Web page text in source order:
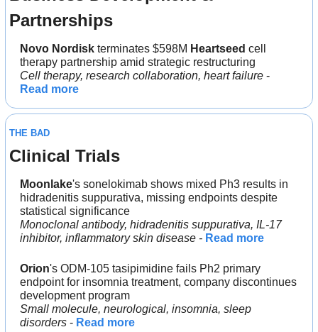
Partnerships
Novo Nordisk terminates $598M Heartseed cell
therapy partnership amid strategic restructuring
Cell therapy, research collaboration, heart failure
Read more
THE BAD
Clinical Trials
Moonlake's sonelokimab shows mixed Ph3 results in
hidradenitis suppurativa, missing endpoints despite
statistical significance
Monoclonal antibody, hidradenitis suppurativa, IL-17
inhibitor, inflammatory skin disease - Read more
Orion's ODM-105 tasipimidine fails Ph2 primary
endpoint for insomnia treatment, company discontinues
development program
Small molecule, neurological, insomnia, sleep
disorders - Read more